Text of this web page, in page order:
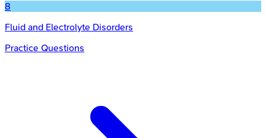
8
Fluid and Electrolyte Disorders
Practice Questions